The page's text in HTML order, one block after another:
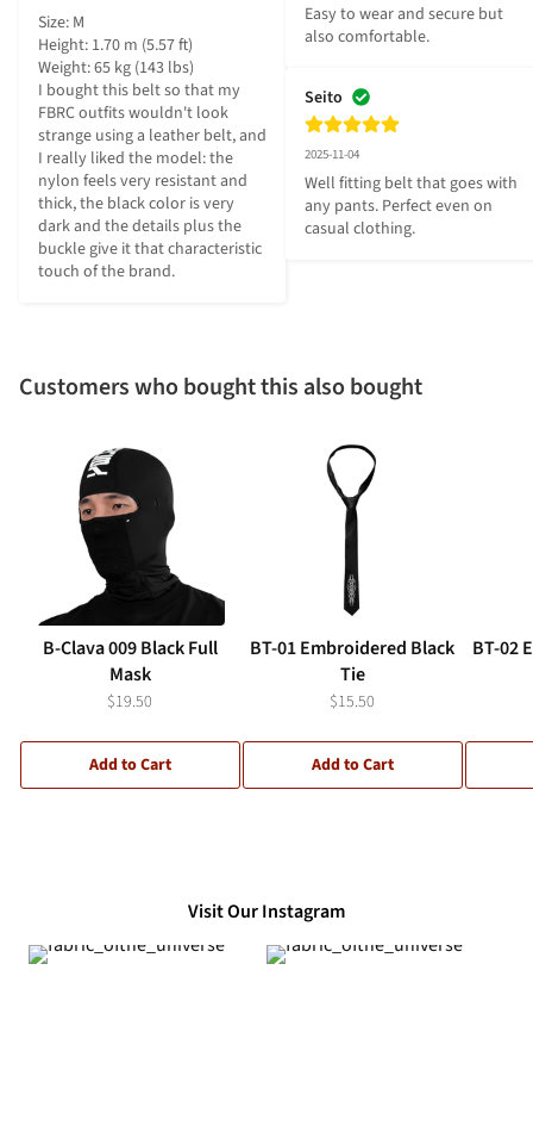
Size: M
Height: 1.70 m (5.57 ft)
Weight: 65 kg (143 lbs)
I bought this belt so that my
FBRC outfits wouldn't look
strange using a leather belt, and
I really liked the model: the
nylon feels very resistant and
thick, the black color is very
dark and the details plus the
buckle give it that characteristic
touch of the brand.
Easy to wear and secure but
also comfortable.
Seito
2025-11-04
Well fitting belt that goes with
any pants. Perfect even on
casual clothing.
Customers who bought this also bought
B-Clava 009 Black Full
Mask
$19.50
Add to Cart
BT-01 Embroidered Black
Tie
$15.50
Add to Cart
BT-02
Visit Our Instagram